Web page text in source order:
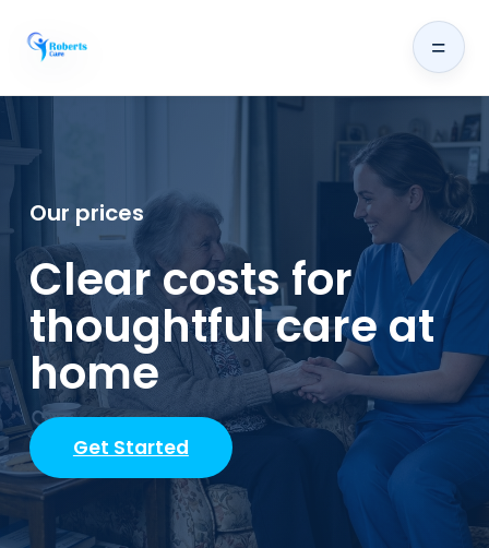
=
Our prices
Clear costs for
thoughtful care at
home
Get Started